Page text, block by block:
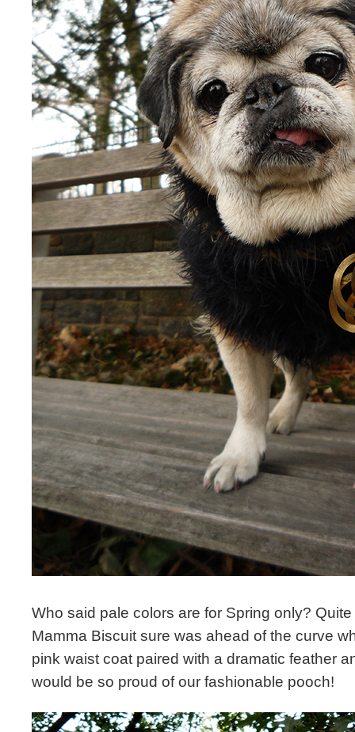
Who said pale colors are for Spring only?
Mamma Biscuit sure was ahead of the curve
pink waist coat paired with a dramatic feather
would be so proud of our fashionable pooch!